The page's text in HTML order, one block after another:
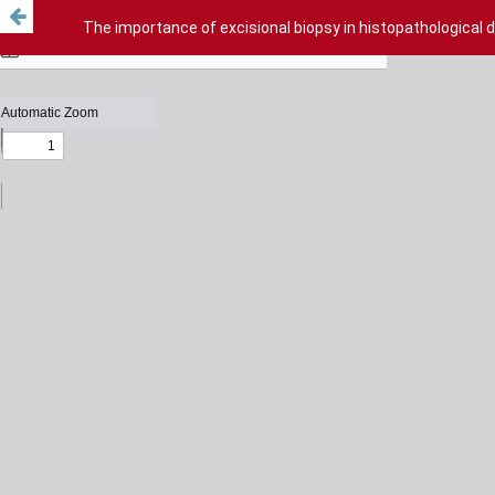
The importance of excisional biopsy in histopathological